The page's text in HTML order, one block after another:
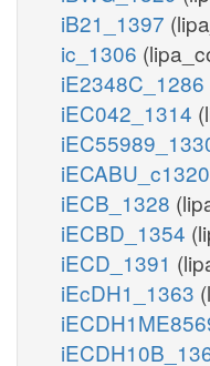
iB21_1397
ic_1306
iE2348C_1286
iEC042_1314
iECABU_c1320
iECB_1328
iECBD_1354
iECD_1391
iEcDH1_1363